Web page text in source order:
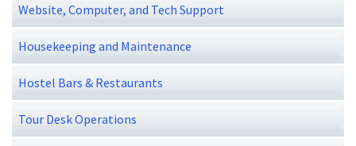
Website, Computer, and Tech Support
Housekeeping and Maintenance
Hostel Bars & Restaurants
Tour Desk Operations